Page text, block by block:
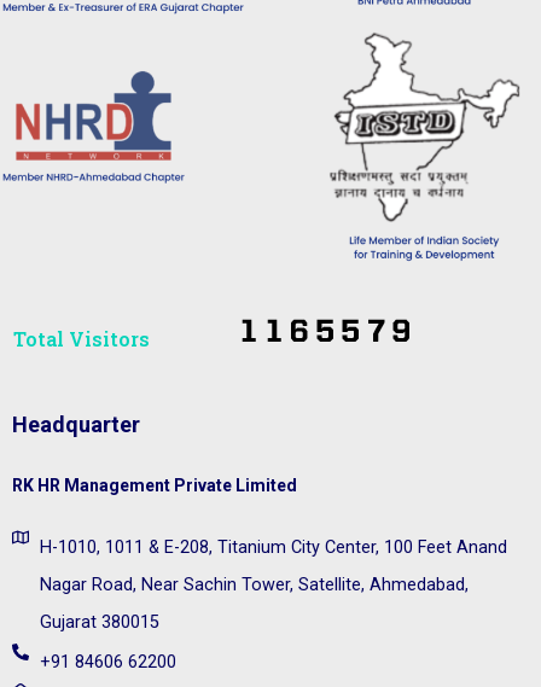
Total Visitors​
Headquarter
RK HR Management Private Limited
H-1010, 1011 & E-208, Titanium City Center, 100 Feet Anand
Nagar Road, Near Sachin Tower, Satellite, Ahmedabad,
Gujarat 380015
+91 84606 62200